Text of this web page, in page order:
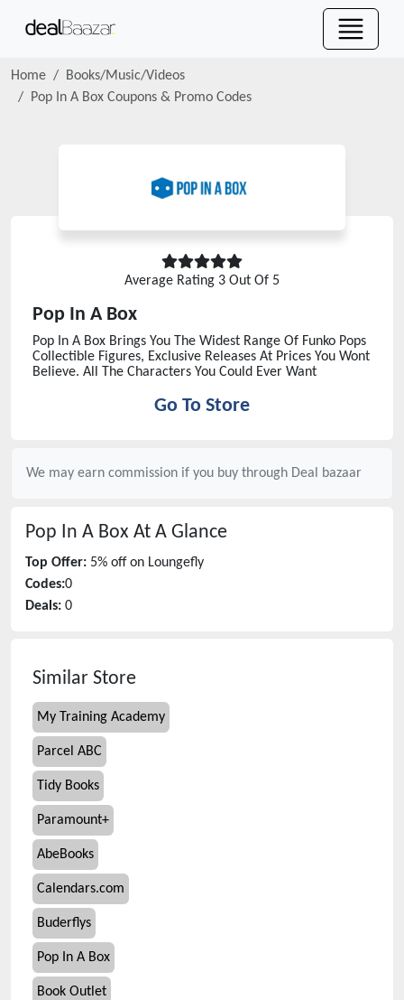
Home
Books/Music/Videos
Pop In A Box Coupons & Promo Codes
Average Rating 3 Out Of 5
Pop In A Box
Pop In A Box Brings You The Widest Range Of Funko Pops
Collectible Figures, Exclusive Releases At Prices You Wont
Believe. All The Characters You Could Ever Want
Go To Store
We may earn commission if you buy through Deal bazaar
Pop In A Box At A Glance
Top Offer: 5% off on Loungefly
Codes:0
Deals: 0
Similar Store
My Training Academy
Parcel ABC
Tidy Books
Paramount+
AbeBooks
Calendars.com
Buderflys
Pop In A Box
Book Outlet